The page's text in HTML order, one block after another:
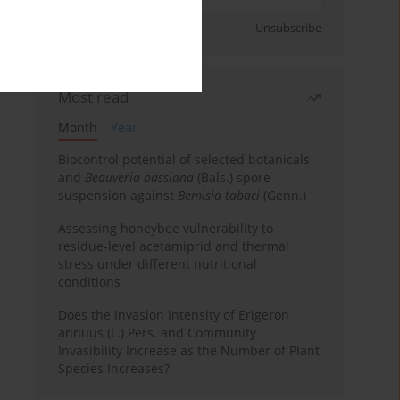
Unsubscribe
Most read
Month
Year
Biocontrol potential of selected botanicals
and Beauveria bassiana (Bals.) spore
suspension against Bemisia tabaci (Genn.)
Assessing honeybee vulnerability to
residue-level acetamiprid and thermal
stress under different nutritional
conditions
Does the Invasion Intensity of Erigeron
annuus (L.) Pers. and Community
Invasibility Increase as the Number of Plant
Species Increases?